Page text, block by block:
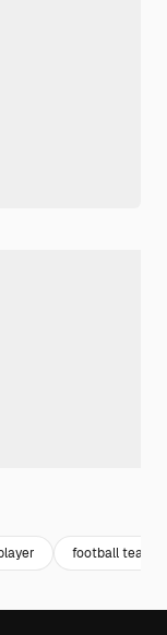
football team